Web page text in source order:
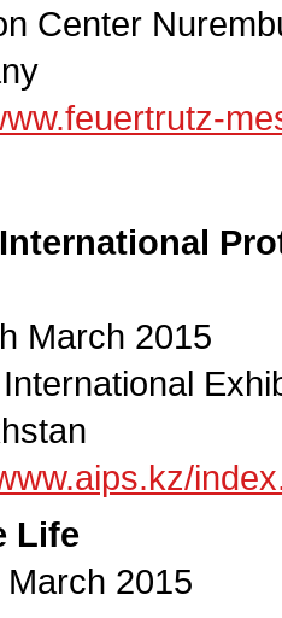
Center
March 2015
Life
2015